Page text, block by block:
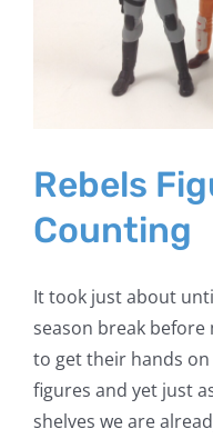
Rebels
Counting
It took just about
season break
to get their hands
figures and yet just
shelves we are